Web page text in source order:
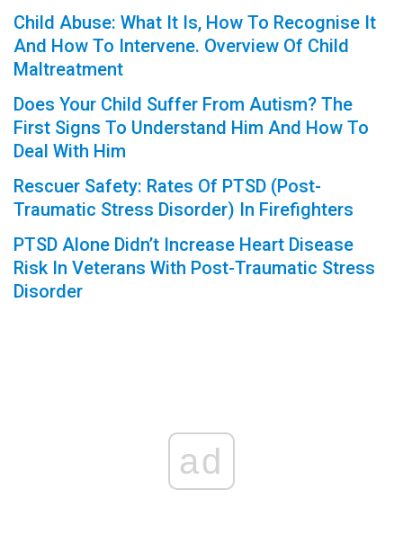
Child Abuse: What It Is, How To Recognise It
And How To Intervene. Overview Of Child
Maltreatment
Does Your Child Suffer From Autism? The
First Signs To Understand Him And How To
Deal With Him
Rescuer Safety: Rates Of PTSD (Post-
Traumatic Stress Disorder) In Firefighters
PTSD Alone Didn’t Increase Heart Disease
Risk In Veterans With Post-Traumatic Stress
Disorder
ad